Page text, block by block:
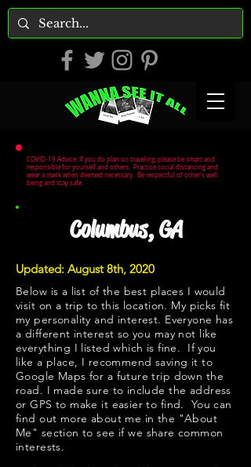
COVID-19 Advice: If you do plan on traveling, please be smart and
responsible for yourself and others. Practice social distancing and
wear a mask when deemed necessary. Be respectful of other's well
being and stay safe.
Columbus, GA
Updated: August 8th, 2020
Below is a list of the best places I would
visit on a trip to this location. My picks fit
my personality and interest. Everyone has
a different interest so you may not like
everything I listed which is fine. If you
like a place, I recommend saving it to
Google Maps for a future trip down the
road. I made sure to include the address
or GPS to make it easier to find. You can
find out more about me in the "About
Me " section to see if we share common
interests.